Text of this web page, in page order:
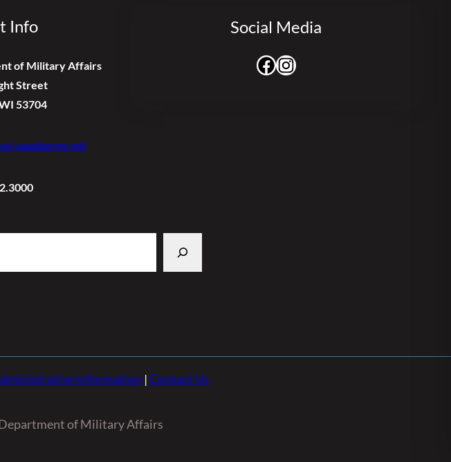
Info
of Military Affairs
Street
53704
pao@army.mil
Social Media
Facebook Instagram
Information |Contact Us
of Military Affairs